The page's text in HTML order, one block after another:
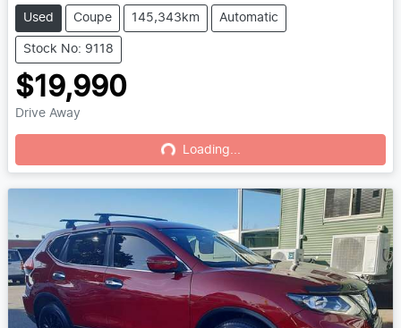
Used Coupe 145,343km Automatic
Stock No: 9118
$19,990
Drive Away
Loading...
Loading...